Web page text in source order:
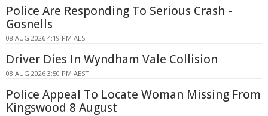
Police Are Responding To Serious Crash -
Gosnells
08 AUG 2026 4:19 PM AEST
Driver Dies In Wyndham Vale Collision
08 AUG 2026 3:50 PM AEST
Police Appeal To Locate Woman Missing From
Kingswood 8 August